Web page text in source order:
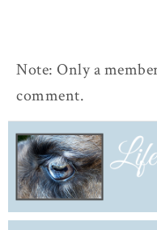
Note: Only a
comment.